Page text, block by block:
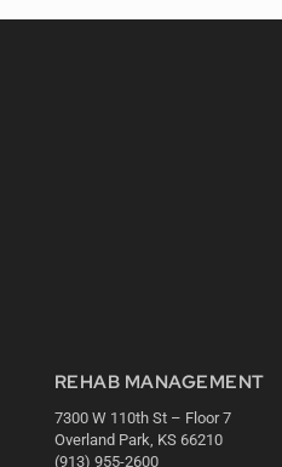
REHAB MANAGEMENT
7300 W 110th St – Floor 7
Overland Park, KS 66210
(913) 955-2600